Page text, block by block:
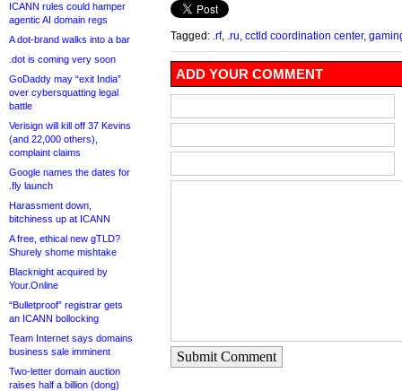
ICANN rules could hamper
agentic AI domain regs
A dot-brand walks into a bar
.dot is coming very soon
GoDaddy may “exit India”
over cybersquatting legal
battle
Verisign will kill off 37 Kevins
(and 22,000 others),
complaint claims
Google names the dates for
.fly launch
Harassment down,
bitchiness up at ICANN
A free, ethical new gTLD?
Shurely shome mishtake
Blacknight acquired by
Your.Online
“Bulletproof” registrar gets
an ICANN bollocking
Team Internet says domains
business sale imminent
Two-letter domain auction
raises half a billion (dong)
Tagged: .rf, .ru cctld coordination center,
ADD YOUR COMMENT
Submit Comment